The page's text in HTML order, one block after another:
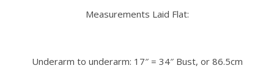
Measurements Laid Flat:
Underarm to underarm: 17″ = 34″ Bust, or 86.5cm